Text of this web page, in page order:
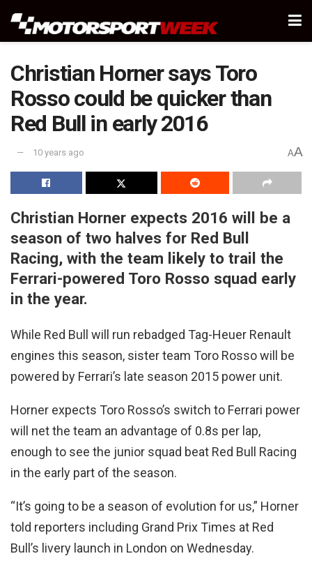
Christian Horner says Toro
Rosso could be quicker than
Red Bull in early 2016
10 years ago AA
Christian Horner expects 2016 will be a
season of two halves for Red Bull
Racing, with the team likely to trail the
Ferrari-powered Toro Rosso squad early
in the year.
While Red Bull will run rebadged Tag-Heuer Renault
engines this season, sister team Toro Rosso will be
powered by Ferrari’s late season 2015 power unit.
Horner expects Toro Rosso’s switch to Ferrari power
will net the team an advantage of 0.8s per lap,
enough to see the junior squad beat Red Bull Racing
in the early part of the season.
“It’s going to be a season of evolution for us,” Horner
told reporters including Grand Prix Times at Red
Bull’s livery launch in London on Wednesday.